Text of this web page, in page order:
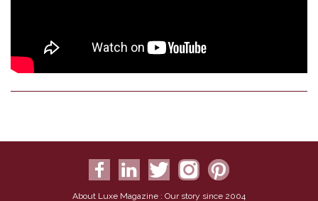
About Luxe Magazine : Our story since 2004